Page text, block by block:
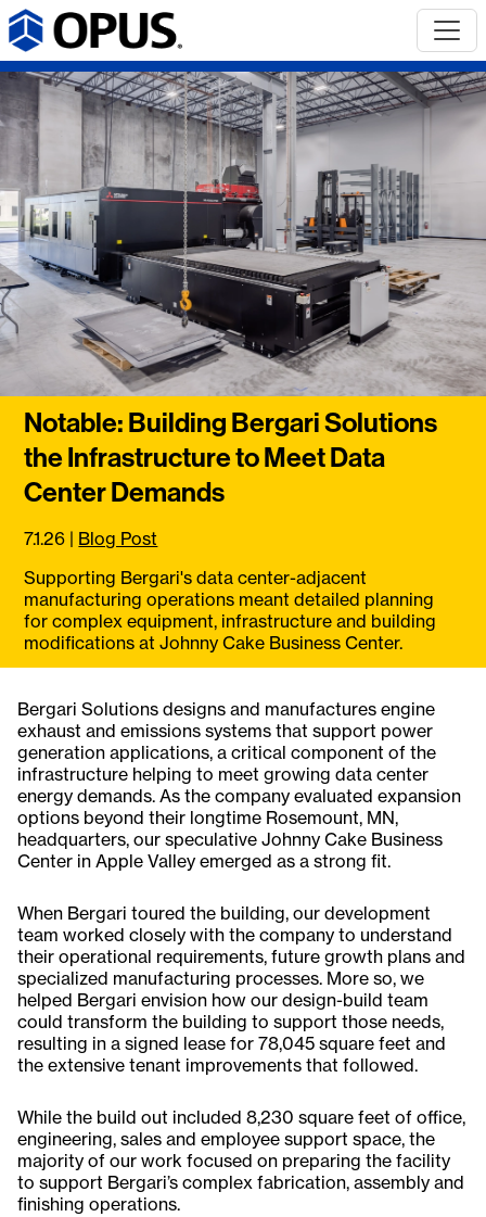
Notable: Building Bergari Solutions
the Infrastructure to Meet Data
Center Demands
7.1.26 | Blog Post
Supporting Bergari's data center-adjacent
manufacturing operations meant detailed planning
for complex equipment, infrastructure and building
modifications at Johnny Cake Business Center.
Bergari Solutions designs and manufactures engine
exhaust and emissions systems that support power
generation applications, a critical component of the
infrastructure helping to meet growing data center
energy demands. As the company evaluated expansion
options beyond their longtime Rosemount, MN,
headquarters, our speculative Johnny Cake Business
Center in Apple Valley emerged as a strong fit.
When Bergari toured the building, our development
team worked closely with the company to understand
their operational requirements, future growth plans and
specialized manufacturing processes. More so, we
helped Bergari envision how our design-build team
could transform the building to support those needs,
resulting in a signed lease for 78,045 square feet and
the extensive tenant improvements that followed.
While the build out included 8,230 square feet of office,
engineering, sales and employee support space, the
majority of our work focused on preparing the facility
to support Bergari’s complex fabrication, assembly and
finishing operations.